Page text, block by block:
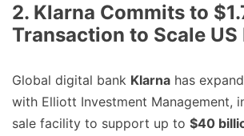
2. Klarna Commits to
Transaction to Scale US
Global digital bank Klarna has
with Elliott Investment Management,
sale facility to support up to $40